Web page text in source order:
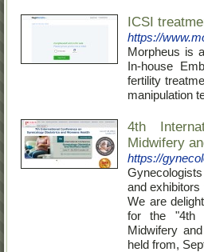
ICSI
https://
Morpheus is
In-house
fertility
manipulation
4th
Midwifery
https://
and
We are
for the "4th
Midwifery
held from,